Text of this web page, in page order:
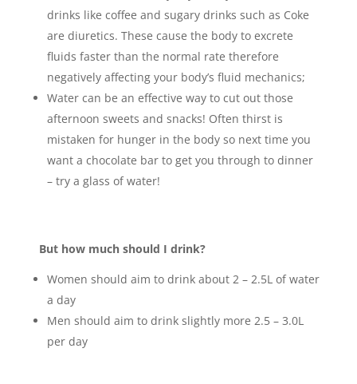
drinks like coffee and sugary drinks such as Coke
are diuretics. These cause the body to excrete
fluids faster than the normal rate therefore
negatively affecting your body’s fluid mechanics;
Water can be an effective way to cut out those
afternoon sweets and snacks! Often thirst is
mistaken for hunger in the body so next time you
want a chocolate bar to get you through to dinner
– try a glass of water!
But how much should I drink?
Women should aim to drink about 2 – 2.5L of water
a day
Men should aim to drink slightly more 2.5 – 3.0L
per day